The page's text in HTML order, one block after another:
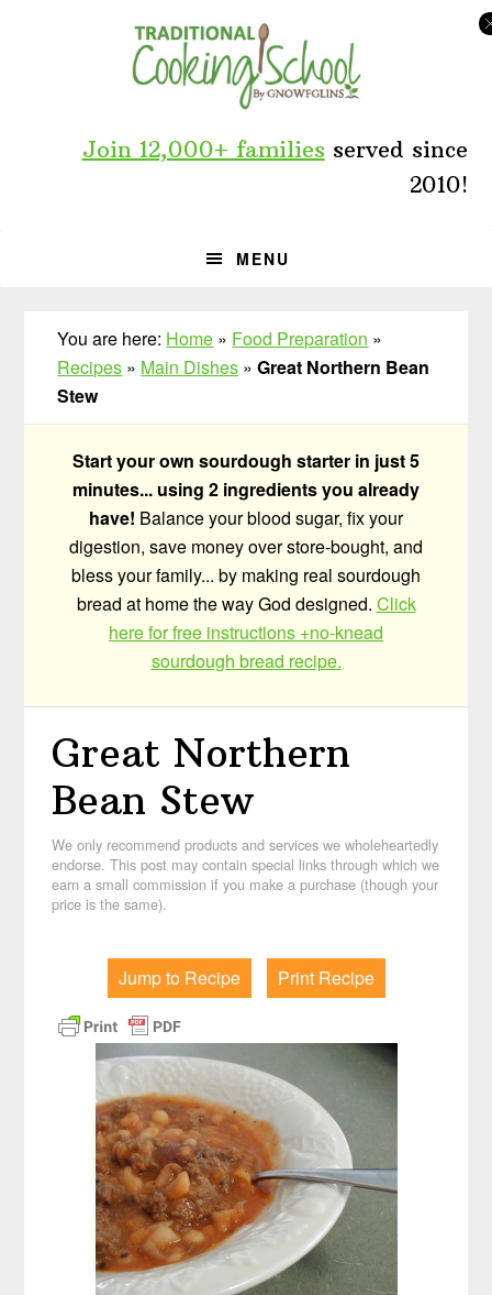
Join 12,000+ families served since
2010!
MENU
You are here: Home » Food Preparation »
Recipes » Main Dishes »Great Northern Bean
Stew
Start your own sourdough starter in just 5
minutes... using 2 ingredients you already
have! Balance your blood sugar, fix your
digestion, save money over store-bought, and
bless your family... by making real sourdough
bread at home the way God designed. Click
here for free instructions +no-knead
sourdough bread recipe.
Great Northern
Bean Stew
We only recommend products and services we wholeheartedly
endorse. This post may contain special links through which we
earn a small commission if you make a purchase (though your
price is the same).
Jump to Recipe Print Recipe